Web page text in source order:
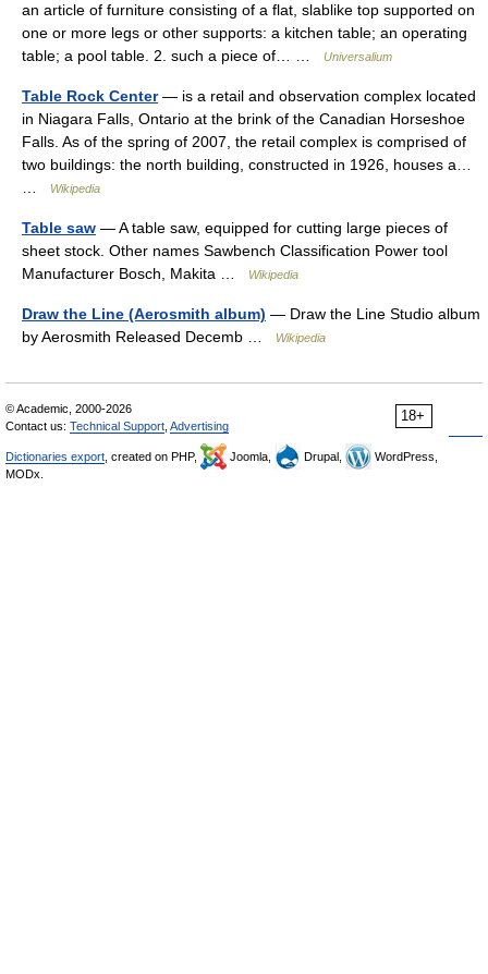
an article of furniture consisting of a flat, slablike top supported on
one or more legs or other supports: a kitchen table; an operating
table; a pool table. 2. such a piece of… …
Universalium
Table Rock Center— is a retail and observation complex located
in Niagara Falls, Ontario at the brink of the Canadian Horseshoe
Falls. As of the spring of 2007, the retail complex is comprised of
two buildings: the north building, constructed in 1926, houses a…
Wikipedia
Table saw — A table saw, equipped for cutting large pieces of
sheet stock. Other names Sawbench Classification Power tool
Manufacturer Bosch, Makita …
Wikipedia
Draw the Line (Aerosmith album) — Draw the Line Studio album
by Aerosmith Released Decemb …
Wikipedia
18+
© Academic, 2000-2026
Contact us: Technical Support Advertising
Dictionaries export , created on PHP, Joomla, Drupal,
WordPress,
MODx.